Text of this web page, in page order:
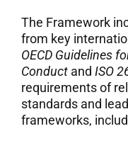
The Framework
from key
OECD Guidelines
Conduct and ISO
requirements of
standards and
frameworks,